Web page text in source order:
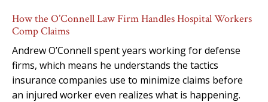
How the O’Connell Law Firm Handles Hospital Workers
Comp Claims
Andrew O’Connell spent years working for defense
firms, which means he understands the tactics
insurance companies use to minimize claims before
an injured worker even realizes what is happening.